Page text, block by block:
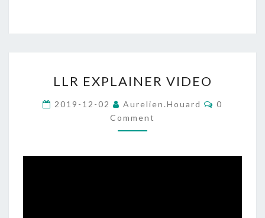
EXPLAINER
VIDEO
LLR EXPLAINER VIDEO
2019-12-02 Aurelien.houard Comments
0
Comment